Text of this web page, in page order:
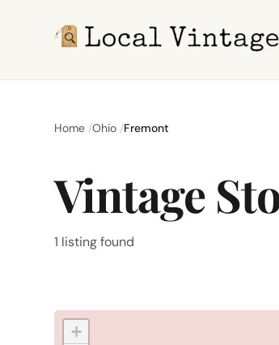
Home Ohio Fremont
Vintage
1 listing found
+